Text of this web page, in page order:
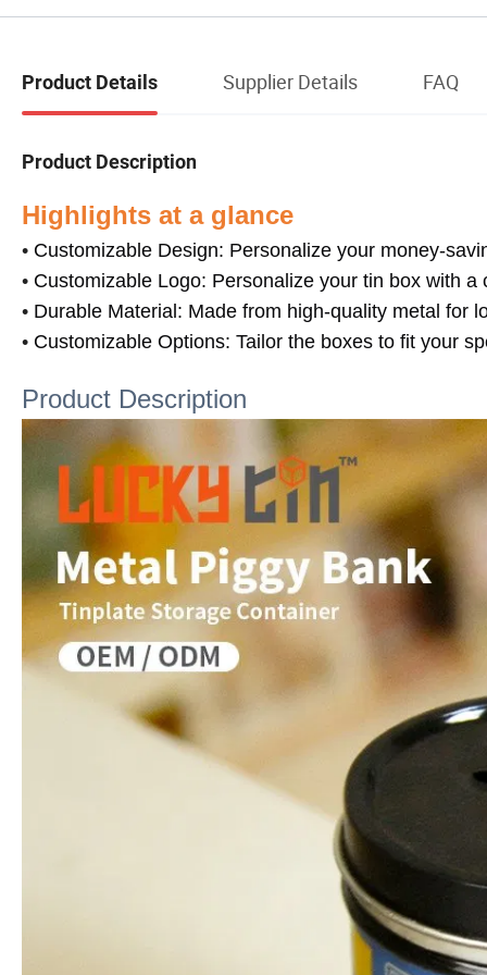
Product Details Supplier Details FAQ
Product Description
Highlights at a glance
• Customizable Design: Personalize your money-
• Customizable Logo: Personalize your tin box with
• Durable Material: Made from high-quality metal for
• Customizable Options: Tailor the boxes to fit your
Product Description